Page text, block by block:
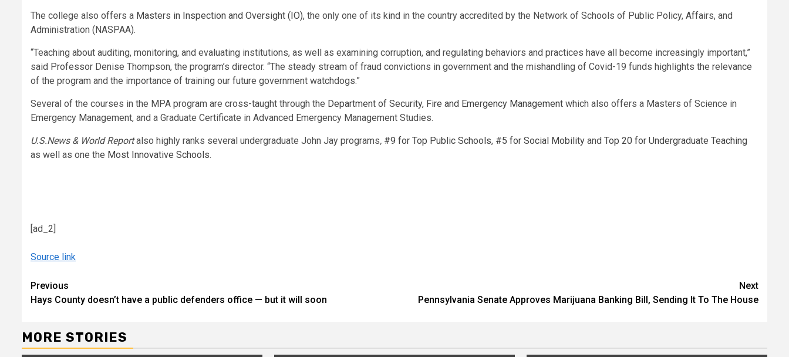
The college also offers a Masters in Inspection and Oversight (IO), the only one of its kind in the country accredited by the Network of Schools of Public Policy, Affairs, and
Administration (NASPAA).
“Teaching about auditing, monitoring, and evaluating institutions, as well as examining corruption, and regulating behaviors and practices have all become increasingly important,”
said Professor Denise Thompson, the program’s director. “The steady stream of fraud convictions in government and the mishandling of Covid-19 funds highlights the relevance
of the program and the importance of training our future government watchdogs.”
Several of the courses in the MPA program are cross-taught through the Department of Security, Fire and Emergency Management which also offers a Masters of Science in
Emergency Management, and a Graduate Certificate in Advanced Emergency Management Studies.
U.S.News & World Reportalso highly ranks several undergraduate John Jay programs, #9 for Top Public Schools, #5 for Social Mobility and Top 20 for Undergraduate Teaching
as well as one the Most Innovative Schools.
[ad_2]
Source link
Continue
Reading
Previous
Hays County doesn’t have a public defenders office — but it will soon
Next
Pennsylvania Senate Approves Marijuana Banking Bill, Sending It To The House
MORE STORIES